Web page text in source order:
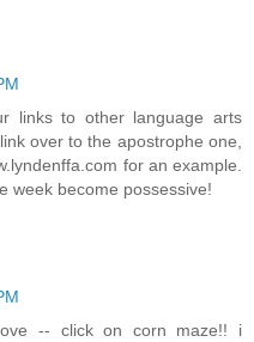
links to other language arts
over to the apostrophe one,
for an example.
week become possessive!
-- click on corn maze!! i